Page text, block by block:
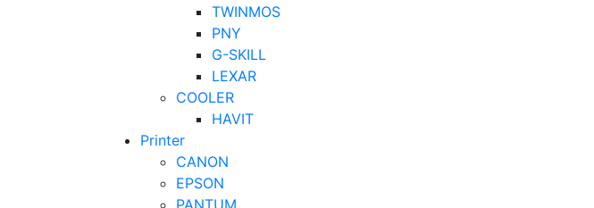
TWINMOS
PNY
G-SKILL
LEXAR
COOLER
HAVIT
Printer
CANON
EPSON
PANTUM